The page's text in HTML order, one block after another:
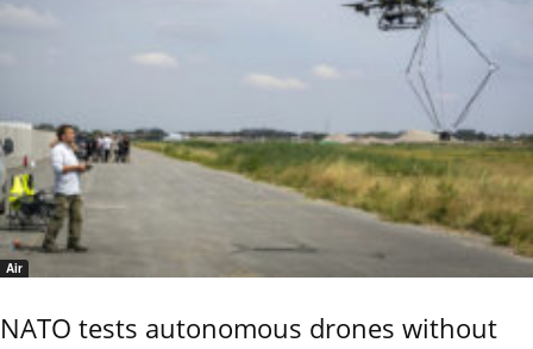
Air
NATO tests autonomous drones without